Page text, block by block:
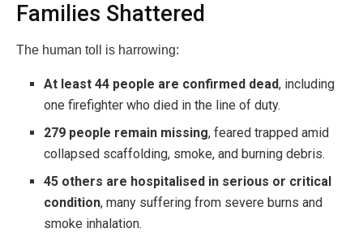
Families Shattered
The human toll is harrowing:
At least 44 people are confirmed dead, including
one firefighter who died in the line of duty.
279 people remain missing, feared trapped amid
collapsed scaffolding, smoke, and burning debris.
45 others are hospitalised in serious or critical
condition, many suffering from severe burns and
smoke inhalation.